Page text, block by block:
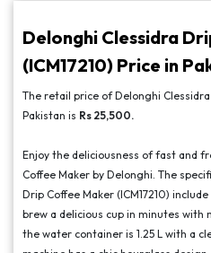
Delonghi Clessidra
(ICM17210) Price in
The retail price of Delonghi Clessidra
Pakistan is Rs 25,500.
Enjoy the deliciousness of fast and
Coffee Maker by Delonghi. The
Drip Coffee Maker (ICM17210)
brew a delicious cup in minutes with
the water container is 1.25 L with a